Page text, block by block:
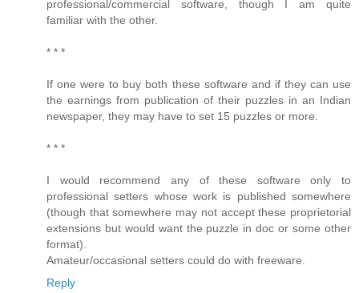
professional/commercial software, though I am quite
familiar with the other.
* * *
If one were to buy both these software and if they can use
the earnings from publication of their puzzles in an Indian
newspaper, they may have to set 15 puzzles or more.
* * *
I would recommend any of these software only to
professional setters whose work is published somewhere
(though that somewhere may not accept these proprietorial
extensions but would want the puzzle in doc or some other
format).
Amateur/occasional setters could do with freeware.
Reply